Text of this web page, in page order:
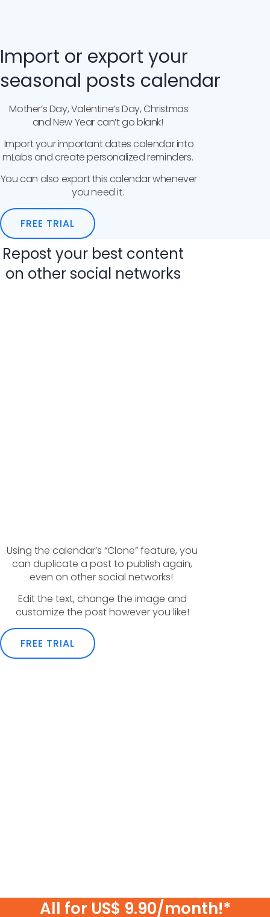
Import or export your
seasonal posts calendar
Mother’s Day, Valentine’s Day, Christmas
and New Year can’t go blank!
Import your important dates calendar into
mLabs and create personalized reminders.
You can also export this calendar whenever
you need it.
FREE TRIAL
Repost your best content
on other social networks
Using the calendar’s “Clone” feature, you
can duplicate a post to publish again,
even on other social networks!
Edit the text, change the image and
customize the post however you like!
FREE TRIAL
All for US$ 9.90/month!*